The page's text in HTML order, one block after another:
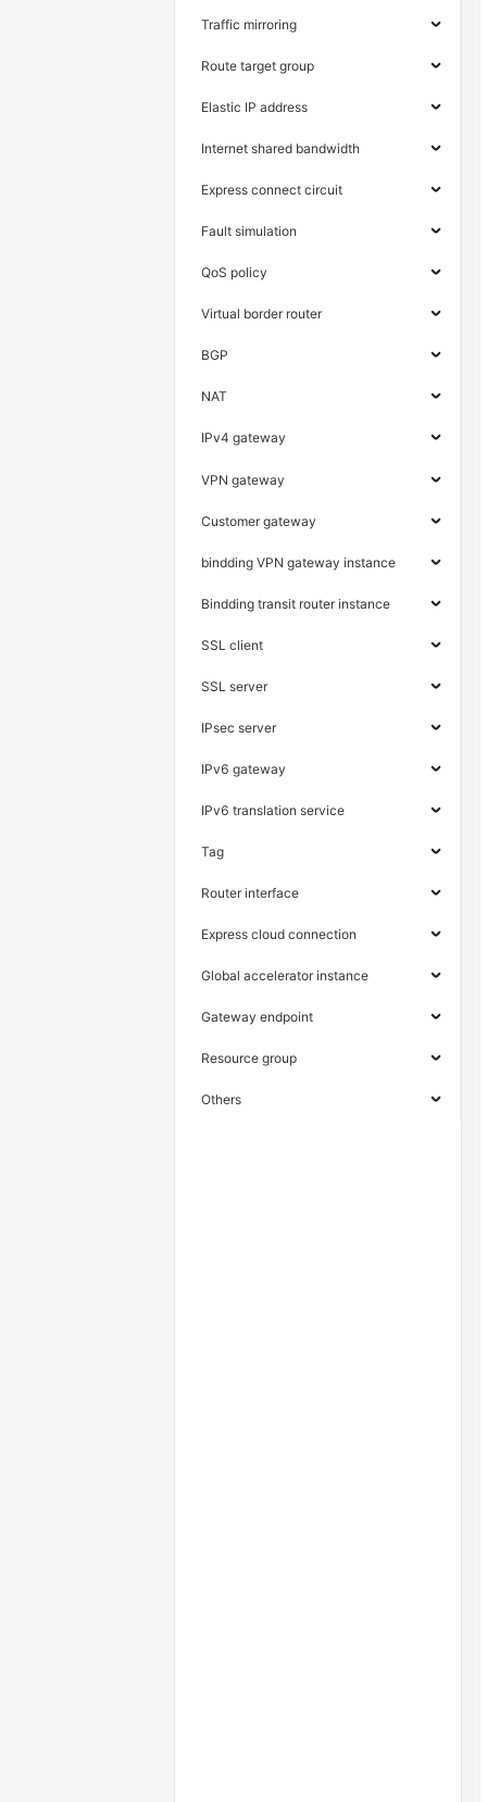
Traffic mirroring
Route target group
Elastic IP address
Internet shared bandwidth
Express connect circuit
Fault simulation
QoS policy
Virtual border router
BGP
NAT
IPv4 gateway
VPN gateway
Customer gateway
bindding VPN gateway instance
Bindding transit router instance
SSL client
SSL server
IPsec server
IPv6 gateway
IPv6 translation service
Tag
Router interface
Express cloud connection
Global accelerator instance
Gateway endpoint
Resource group
Others